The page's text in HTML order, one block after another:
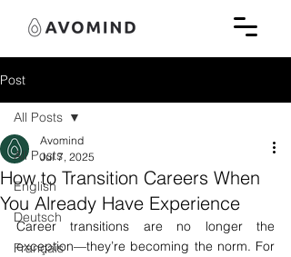
Post
All Posts
English
Deutsch
Français
All Posts
How to Transition Careers When
You Already Have Experience
Avomind
Jul 7, 2025
Career transitions are no longer the
exception—they’re becoming the norm. For